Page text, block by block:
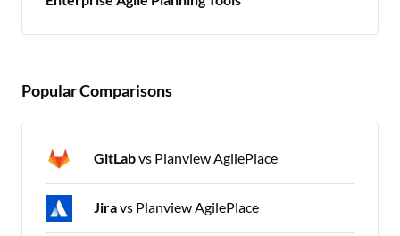
Popular Comparisons
GitLabvs Planview AgilePlace
Jiravs Planview AgilePlace